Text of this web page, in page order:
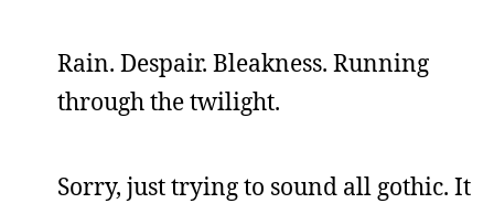
Rain. Despair. Bleakness. Running
through the twilight.
Sorry, just trying to sound all gothic. It